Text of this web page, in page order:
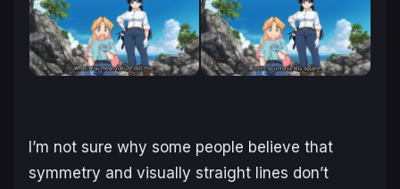
I’m not sure why some people believe that
symmetry and visually straight lines don’t